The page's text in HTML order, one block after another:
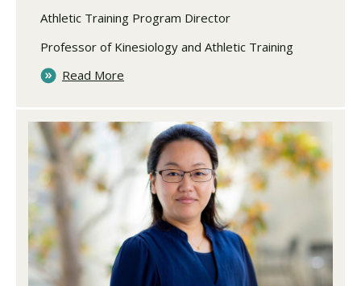
Athletic Training Program Director
Professor of Kinesiology and Athletic Training
Read More